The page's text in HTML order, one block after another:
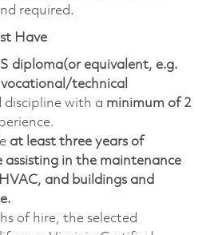
required.
Have
diploma(or equivalent, e.g.
technical
discipline with a minimum of 2
.
at least three years of
assisting in the maintenance
and buildings and
of hire, the selected